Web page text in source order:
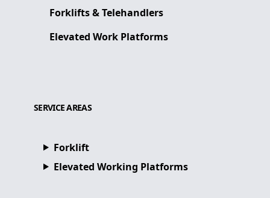
Forklifts & Telehandlers
Elevated Work Platforms
SERVICE AREAS
Forklift
Elevated Working Platforms